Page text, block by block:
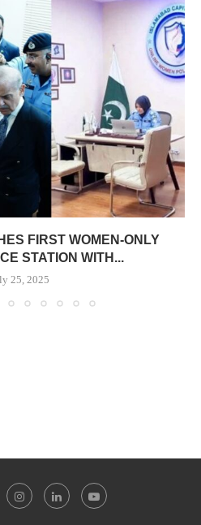
FIRST WOMEN-ONLY
STATION WITH...
25, 2025